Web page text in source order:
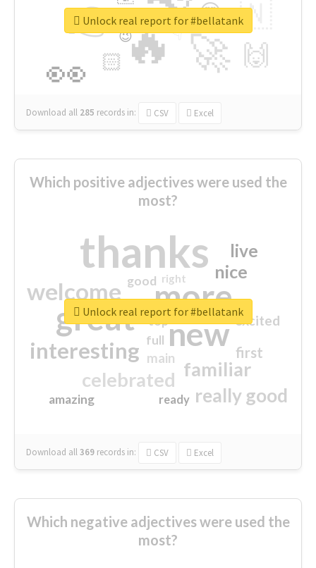
🔥
👉
🚀
👀
🇳
🙌
😍
🏻
👇
🔷
😉
🎡
Download all 285 records in: CSV Excel
Unlock real report for #bellatank
Which positive adjectives were used the
most?
thanks
more
great new
welcome
interesting
familiar
celebrated
really good
nice
live
first
excited
main
amazing
good
top
full
ready
right
Download all369 records in: CSV Excel
Unlock real report for #bellatank
Which negative adjectives were used the
most?